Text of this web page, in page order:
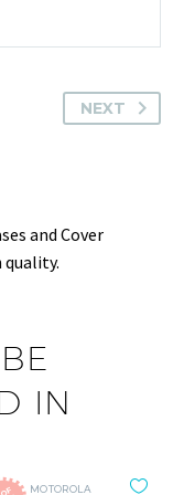
NEXT
and Cover
IN
MOTOROLA